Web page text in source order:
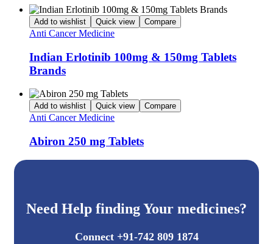
Add to wishlist Quick view Compare
Anti Cancer Medicine
Indian Erlotinib 100mg & 150mg Tablets
Brands
Add to wishlist Quick view Compare
Anti Cancer Medicine
Abiron 250 mg Tablets
Need Help finding Your medicines?
Connect +91-742 809 1874